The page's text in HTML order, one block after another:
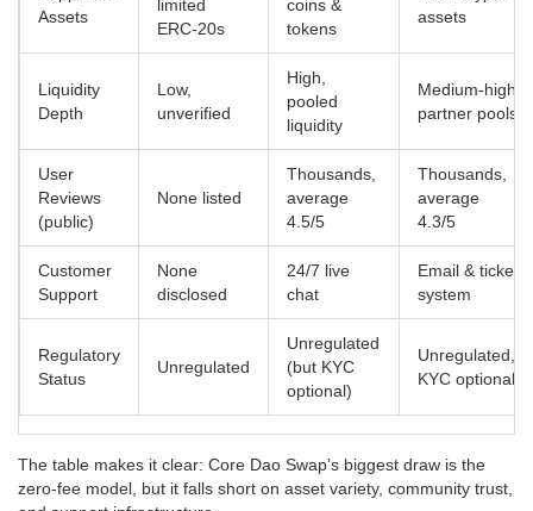
Assets
limited
ERC‑20s
coins &
tokens
assets
Liquidity
Depth
Low,
unverified
High,
pooled
liquidity
Medium‑high,
partner pools
User
Reviews
(public)
None listed
Thousands,
average
4.5/5
Thousands,
average
4.3/5
Customer
Support
None
disclosed
24/7 live
chat
Email & ticket
system
Regulatory
Status
Unregulated
Unregulated
(but KYC
optional)
Unregulated,
KYC optional
The table makes it clear: Core Dao Swap’s biggest draw is the
zero‑fee model, but it falls short on asset variety, community trust,